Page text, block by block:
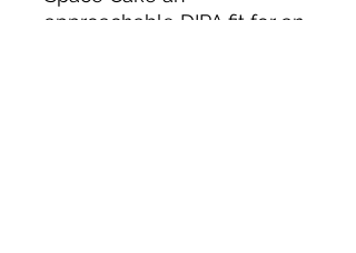
approachable DIPA fit for an